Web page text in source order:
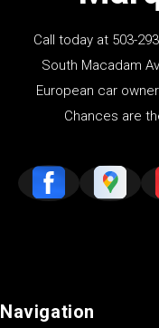
Call today at 503-
South Macadam
European car
Chances are
Navigation